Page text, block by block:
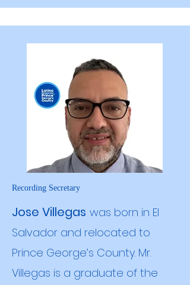
Recording Secretary
Jose Villegas was born in El
Salvador and relocated to
Prince George’s County. Mr.
Villegas is a graduate of the